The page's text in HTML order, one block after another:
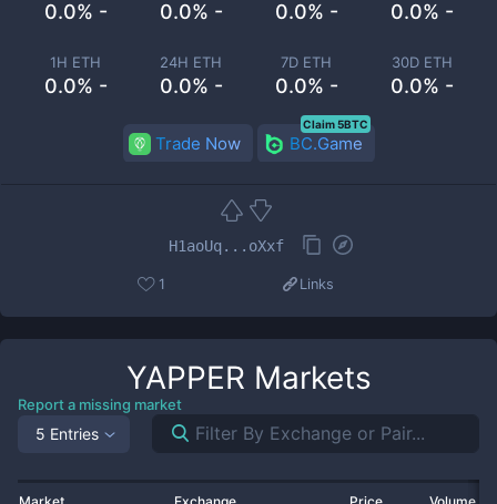
0.0% - 0.0% - 0.0% - 0.0% -
1H ETH
0.0% -
24H ETH
0.0% -
7D ETH
0.0% -
30D ETH
0.0% -
Trade Now BC.Game
Claim 5BTC
H1aoUq...oXxf
1 Links
YAPPER Markets
Report a missing market
5 Entries